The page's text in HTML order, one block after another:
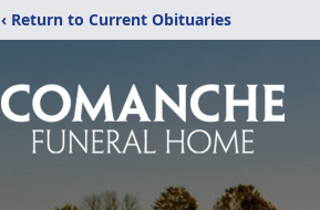
‹ Return to Current Obituaries